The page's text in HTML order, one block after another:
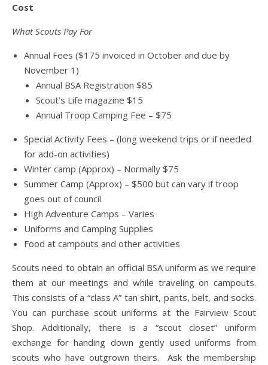
Cost
What Scouts Pay For
Annual Fees ($175 invoiced in October and due by
November 1)
Annual BSA Registration $85
Scout’s Life magazine $15
Annual Troop Camping Fee – $75
Special Activity Fees – (long weekend trips or if needed
for add-on activities)
Winter camp (Approx) – Normally $75
Summer Camp (Approx) – $500 but can vary if troop
goes out of council.
High Adventure Camps – Varies
Uniforms and Camping Supplies
Food at campouts and other activities
Scouts need to obtain an official BSA uniform as we require
them at our meetings and while traveling on campouts.
This consists of a “class A” tan shirt, pants, belt, and socks.
You can purchase scout uniforms at the Fairview Scout
Shop. Additionally, there is a “scout closet” uniform
exchange for handing down gently used uniforms from
scouts who have outgrown theirs. Ask the membership